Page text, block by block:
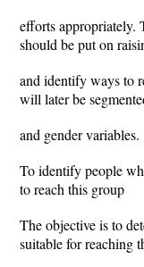
efforts
should be put on
and identify ways to
will later be
and gender variables.
To identify people
to reach this group
The objective is to
suitable for reaching